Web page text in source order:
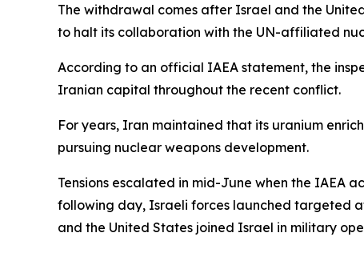
The withdrawal comes after Israel and the
to halt its collaboration with the UN-affiliated
According to an official IAEA statement, the
Iranian capital throughout the recent conflict.
For years, Iran maintained that its uranium
pursuing nuclear weapons development.
Tensions escalated in mid-June when the IAEA
following day, Israeli forces launched targeted
and the United States joined Israel in military